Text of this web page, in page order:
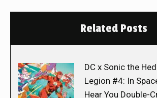
Related Posts
DC x Sonic the
Legion #4: In
Hear You Double-